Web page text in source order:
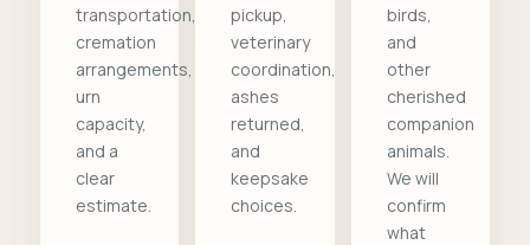
transportation,
cremation
arrangements,
urn
capacity,
and a
clear
estimate.
pickup,
veterinary
coordination,
ashes
returned,
and
keepsake
choices.
birds,
and
other
cherished
companion
animals.
We will
confirm
what